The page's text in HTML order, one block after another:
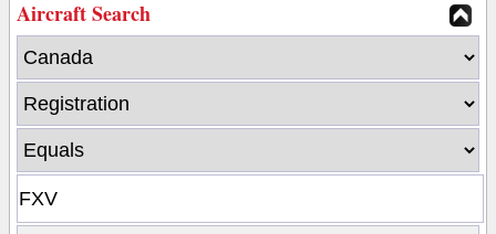
Aircraft Search